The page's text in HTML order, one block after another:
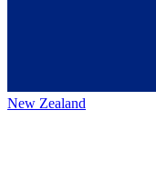
New Zealand